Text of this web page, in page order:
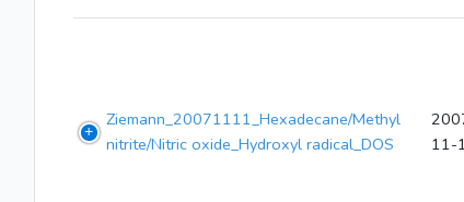
Ziemann_20071111_Hexadecane/Methyl
nitrite/Nitric oxide_Hydroxyl radical_DOS
11-